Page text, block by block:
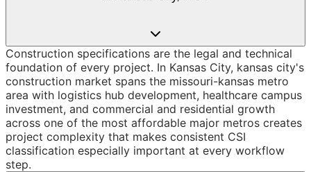
Construction specifications are the legal and technical
foundation of every project. In Kansas City, kansas city's
construction market spans the missouri-kansas metro
area with logistics hub development, healthcare campus
investment, and commercial and residential growth
across one of the most affordable major metros creates
project complexity that makes consistent CSI
classification especially important at every workflow
step.